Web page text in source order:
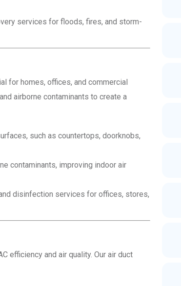
services for floods, fires, and storm-
for homes, offices, and commercial
airborne contaminants to create a
such as countertops, doorknobs,
contaminants, improving indoor air
disinfection services for offices, stores,
efficiency and air quality. Our air duct